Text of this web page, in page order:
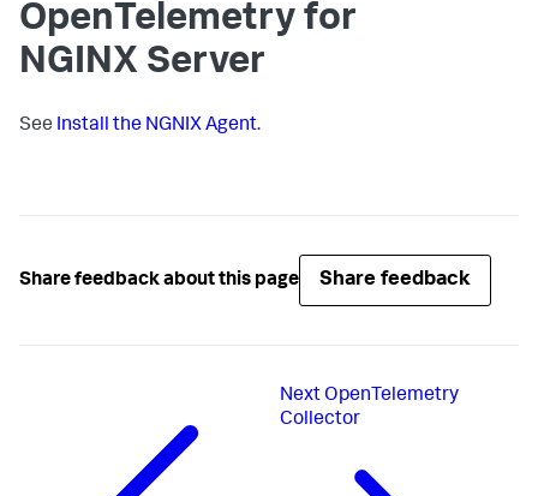
OpenTelemetry for
NGINX Server
See Install the NGNIX Agent.
Share feedback about this page Share feedback
Next OpenTelemetry
Collector